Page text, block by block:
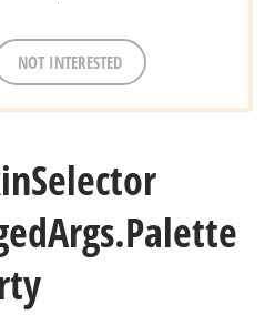
NOT INTERESTED
Selector
Args.Palette